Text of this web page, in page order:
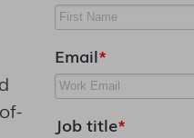
Email*
Job title*